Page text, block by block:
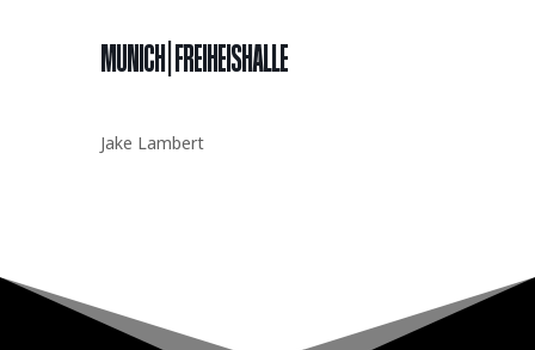
MUNICH | FREIHEISHALLE
Jake Lambert